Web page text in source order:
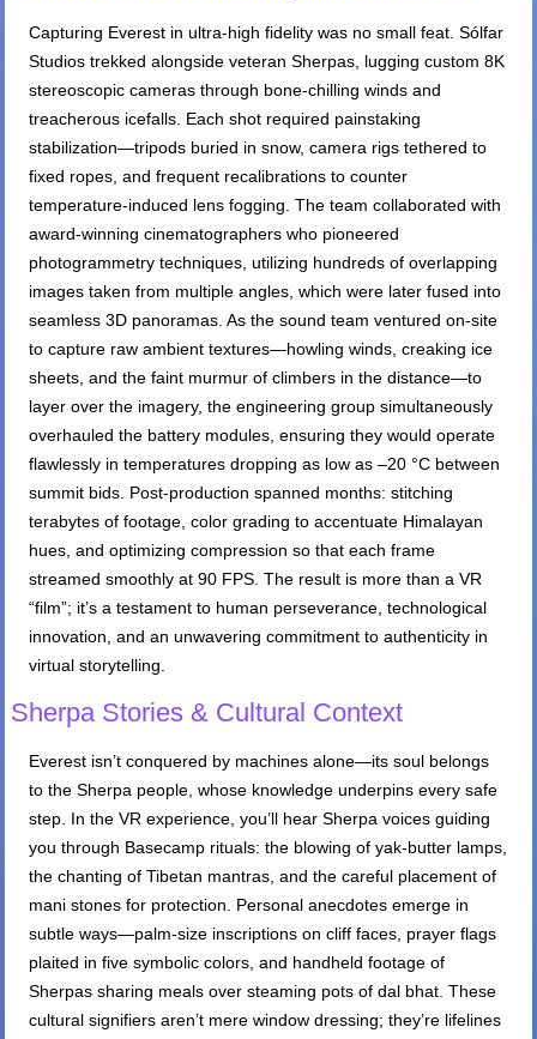
Capturing Everest in ultra-high fidelity was no small feat. Sólfar
Studios trekked alongside veteran Sherpas, lugging custom 8K
stereoscopic cameras through bone-chilling winds and
treacherous icefalls. Each shot required painstaking
stabilization—tripods buried in snow, camera rigs tethered to
fixed ropes, and frequent recalibrations to counter
temperature-induced lens fogging. The team collaborated with
award-winning cinematographers who pioneered
photogrammetry techniques, utilizing hundreds of overlapping
images taken from multiple angles, which were later fused into
seamless 3D panoramas. As the sound team ventured on-site
to capture raw ambient textures—howling winds, creaking ice
sheets, and the faint murmur of climbers in the distance—to
layer over the imagery, the engineering group simultaneously
overhauled the battery modules, ensuring they would operate
flawlessly in temperatures dropping as low as –20 °C between
summit bids. Post-production spanned months: stitching
terabytes of footage, color grading to accentuate Himalayan
hues, and optimizing compression so that each frame
streamed smoothly at 90 FPS. The result is more than a VR
“film”; it’s a testament to human perseverance, technological
innovation, and an unwavering commitment to authenticity in
virtual storytelling.
Sherpa Stories & Cultural Context
Everest isn’t conquered by machines alone—its soul belongs
to the Sherpa people, whose knowledge underpins every safe
step. In the VR experience, you’ll hear Sherpa voices guiding
you through Basecamp rituals: the blowing of yak-butter lamps,
the chanting of Tibetan mantras, and the careful placement of
mani stones for protection. Personal anecdotes emerge in
subtle ways—palm-size inscriptions on cliff faces, prayer flags
plaited in five symbolic colors, and handheld footage of
Sherpas sharing meals over steaming pots of dal bhat. These
cultural signifiers aren’t mere window dressing; they’re lifelines